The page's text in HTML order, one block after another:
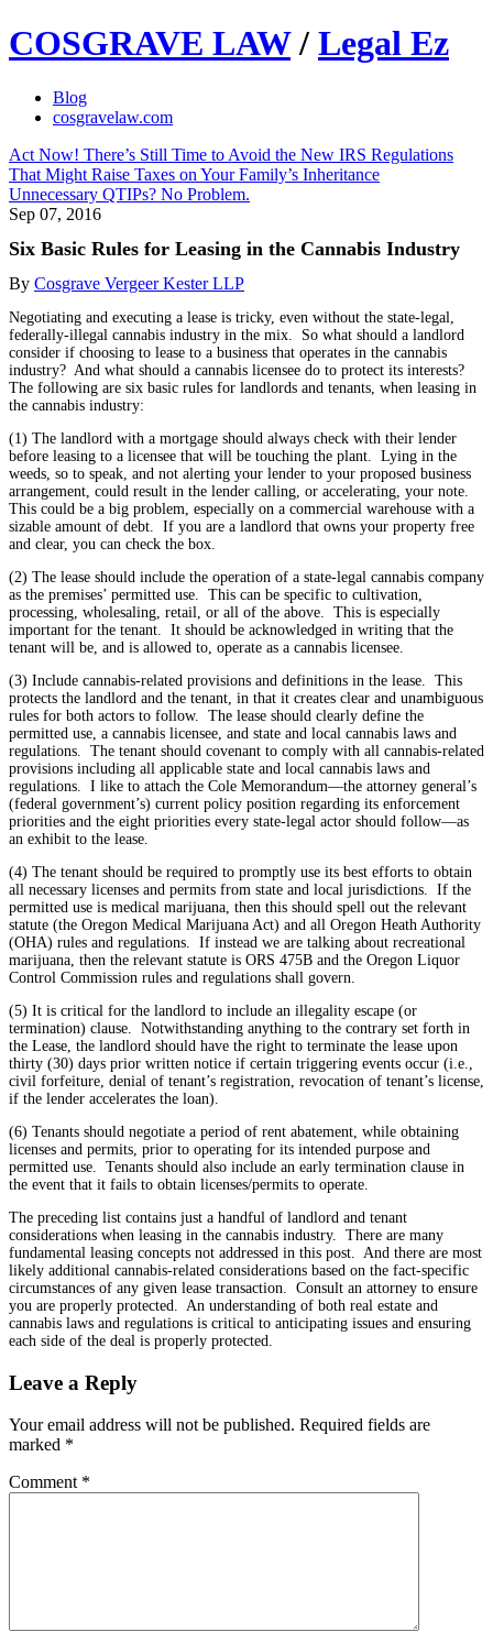
COSGRAVE LAW / Legal Ez
Blog
cosgravelaw.com
Act Now! There’s Still Time to Avoid the New IRS Regulations
That Might Raise Taxes on Your Family’s Inheritance
Unnecessary QTIPs? No Problem.
Sep 07, 2016
Six Basic Rules for Leasing in the Cannabis Industry
By Cosgrave Vergeer Kester LLP
Negotiating and executing a lease is tricky, even without the state-legal,
federally-illegal cannabis industry in the mix. So what should a landlord
consider if choosing to lease to a business that operates in the cannabis
industry? And what should a cannabis licensee do to protect its interests?
The following are six basic rules for landlords and tenants, when leasing in
the cannabis industry:
(1) The landlord with a mortgage should always check with their lender
before leasing to a licensee that will be touching the plant. Lying in the
weeds, so to speak, and not alerting your lender to your proposed business
arrangement, could result in the lender calling, or accelerating, your note.
This could be a big problem, especially on a commercial warehouse with a
sizable amount of debt. If you are a landlord that owns your property free
and clear, you can check the box.
(2) The lease should include the operation of a state-legal cannabis company
as the premises’ permitted use. This can be specific to cultivation,
processing, wholesaling, retail, or all of the above. This is especially
important for the tenant. It should be acknowledged in writing that the
tenant will be, and is allowed to, operate as a cannabis licensee.
(3) Include cannabis-related provisions and definitions in the lease. This
protects the landlord and the tenant, in that it creates clear and unambiguous
rules for both actors to follow. The lease should clearly define the
permitted use, a cannabis licensee, and state and local cannabis laws and
regulations. The tenant should covenant to comply with all cannabis-related
provisions including all applicable state and local cannabis laws and
regulations. I like to attach the Cole Memorandum—the attorney general’s
(federal government’s) current policy position regarding its enforcement
priorities and the eight priorities every state-legal actor should follow—as
an exhibit to the lease.
(4) The tenant should be required to promptly use its best efforts to obtain
all necessary licenses and permits from state and local jurisdictions. If the
permitted use is medical marijuana, then this should spell out the relevant
statute (the Oregon Medical Marijuana Act) and all Oregon Heath Authority
(OHA) rules and regulations. If instead we are talking about recreational
marijuana, then the relevant statute is ORS 475B and the Oregon Liquor
Control Commission rules and regulations shall govern.
(5) It is critical for the landlord to include an illegality escape (or
termination) clause. Notwithstanding anything to the contrary set forth in
the Lease, the landlord should have the right to terminate the lease upon
thirty (30) days prior written notice if certain triggering events occur (i.e.,
civil forfeiture, denial of tenant’s registration, revocation of tenant’s license,
if the lender accelerates the loan).
(6) Tenants should negotiate a period of rent abatement, while obtaining
licenses and permits, prior to operating for its intended purpose and
permitted use. Tenants should also include an early termination clause in
the event that it fails to obtain licenses/permits to operate.
The preceding list contains just a handful of landlord and tenant
considerations when leasing in the cannabis industry. There are many
fundamental leasing concepts not addressed in this post. And there are most
likely additional cannabis-related considerations based on the fact-specific
circumstances of any given lease transaction. Consult an attorney to ensure
you are properly protected. An understanding of both real estate and
cannabis laws and regulations is critical to anticipating issues and ensuring
each side of the deal is properly protected.
Leave a Reply
Your email address will not be published. Required fields are
marked *
Comment *